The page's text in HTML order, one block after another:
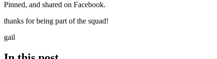
Pinned, and shared on Facebook.
thanks for being part of the squad!
gail